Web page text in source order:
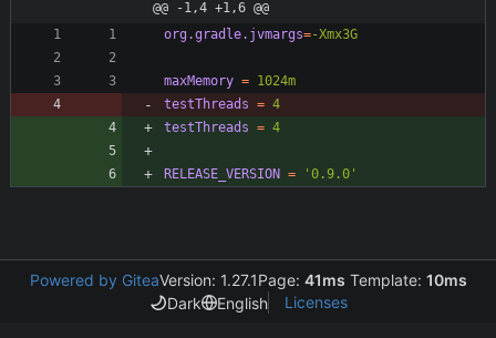
@@ -1,4 +1,6 @@
org.gradle.jvmargs=-Xmx3G
maxMemory = 1024m
testThreads = 4
testThreads = 4
RELEASE_VERSION = '0.9.0'
Powered by GiteaVersion: 1.27.1Page: 41ms Template: 10ms
Dark
English Licenses